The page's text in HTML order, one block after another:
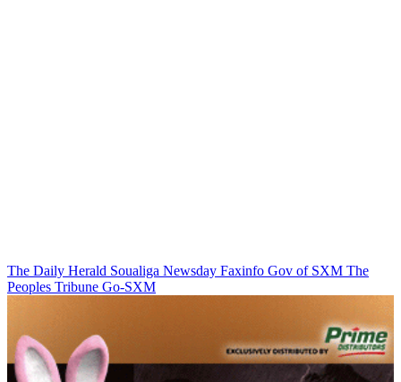
The Daily Herald Soualiga Newsday Faxinfo Gov of SXM The
Peoples Tribune Go-SXM